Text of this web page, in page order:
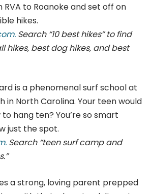
to Roanoke and set off on
hikes.
Search “10 best hikes” to find
hikes, best dog hikes, and best
is a phenomenal surf school at
in North Carolina. Your teen would
hang ten? You’re so smart
just the spot.
Search “teen surf camp and
a strong, loving parent prepped